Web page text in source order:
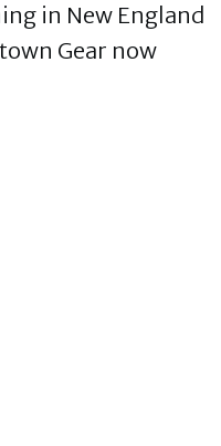
in New England
Gear now